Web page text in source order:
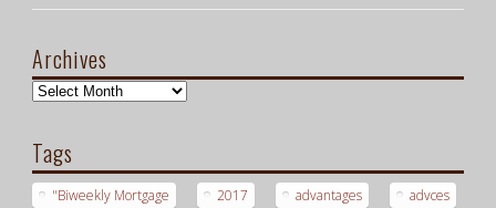
Archives
Archives
Tags
"Biweekly Mortgage 2017 advantages advces